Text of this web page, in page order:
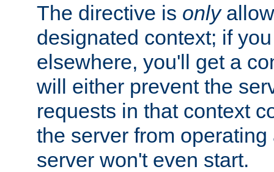
The directive is only
designated context; if
elsewhere, you'll get a
will either prevent the
requests in that context
the server from
server won't even start.